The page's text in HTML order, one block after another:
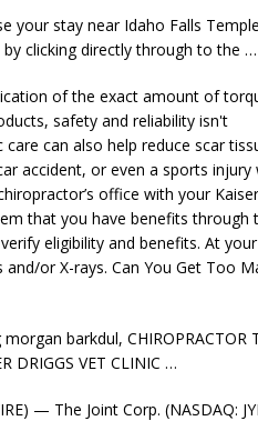
your stay near Idaho Falls
clicking directly through to the …
of the exact amount of
safety and reliability isn't
can also help reduce scar
accident, or even a sports injury
office with your Kaiser
that you have benefits through
eligibility and benefits. At your
or X-rays. Can You Get Too
morgan barkdul, CHIROPRACTOR
DRIGGS VET CLINIC …
— The Joint Corp. (NASDAQ: